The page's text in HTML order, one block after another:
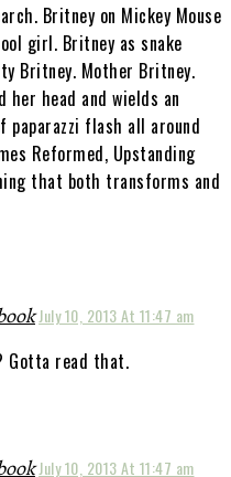
Britney on Mickey Mouse
girl. Britney as snake
Britney. Mother Britney.
her head and wields an
paparazzi flash all around
Reformed, Upstanding
that both transforms and
July 10, 2013 At 11:47 am
Gotta read that.
July 10, 2013 At 11:47 am